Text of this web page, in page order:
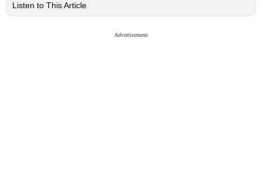
Listen to This Article